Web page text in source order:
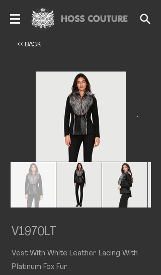
<< BACK
V1970LT
Vest With White Leather Lacing With
Platinum Fox Fur